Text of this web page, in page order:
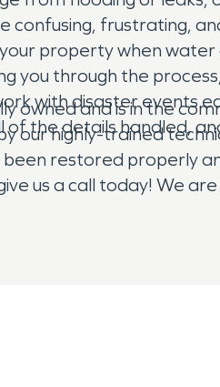
confusing, frustrating,
property when
you through the
with disaster events
of the details handled,
owned and is in the
our highly-trained
restored properly
us a call today! We
7/365, we are here for